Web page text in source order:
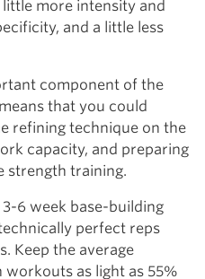
more intensity and
and a little less
component of the
that you could
refining technique on the
capacity, and preparing
strength training.
6 week base-building
perfect reps
Keep the average
as light as 55%